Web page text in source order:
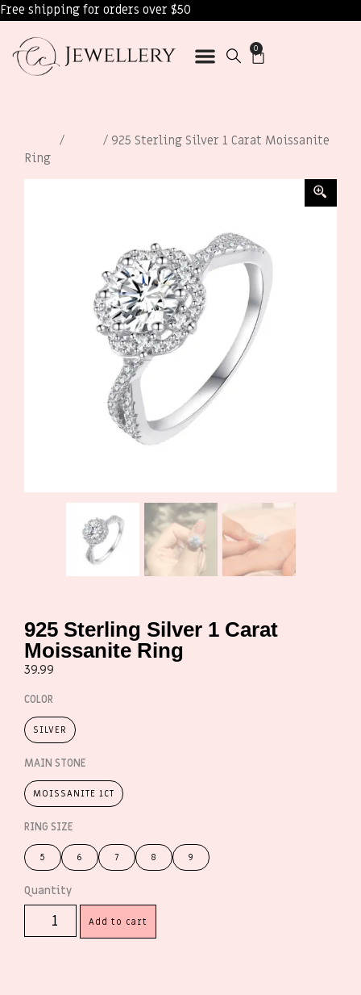
Free shipping for orders over $50
0
/
/ 925 Sterling Silver 1 Carat Moissanite
Ring
925 Sterling Silver 1 Carat
Moissanite Ring
39.99
COLOR
SILVER
MAIN STONE
MOISSANITE 1CT
RING SIZE
5 6 7 8 9
Add to cart